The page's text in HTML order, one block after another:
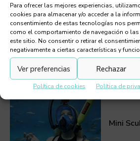
Para ofrecer las mejores experiencias,
cookies para almacenar y/o acceder a la
consentimiento de estas tecnologías nos
como el comportamiento de navegación o
este sitio. No consentir o retirar el
negativamente a ciertas características y
Rechazar
Ver preferencias
Política de cookies Política de
Chill-
Mini